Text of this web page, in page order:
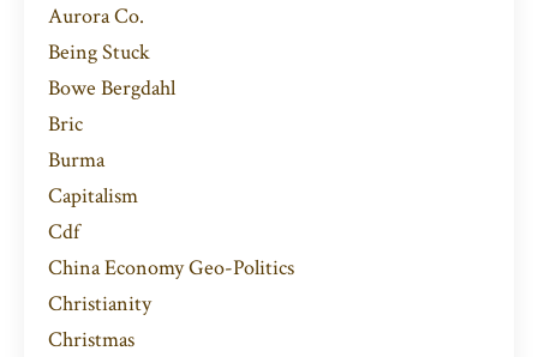
Aurora Co.
Being Stuck
Bowe Bergdahl
Bric
Burma
Capitalism
Cdf
China Economy Geo-Politics
Christianity
Christmas